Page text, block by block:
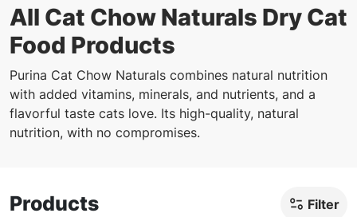
Indoor
Naturals
Cats As Therapy
About
Offers
All Cat Chow Naturals Dry Cat
Food Products
Purina Cat Chow Naturals combines natural nutrition
with added vitamins, minerals, and nutrients, and a
flavorful taste cats love. Its high-quality, natural
nutrition, with no compromises.
Products Filter